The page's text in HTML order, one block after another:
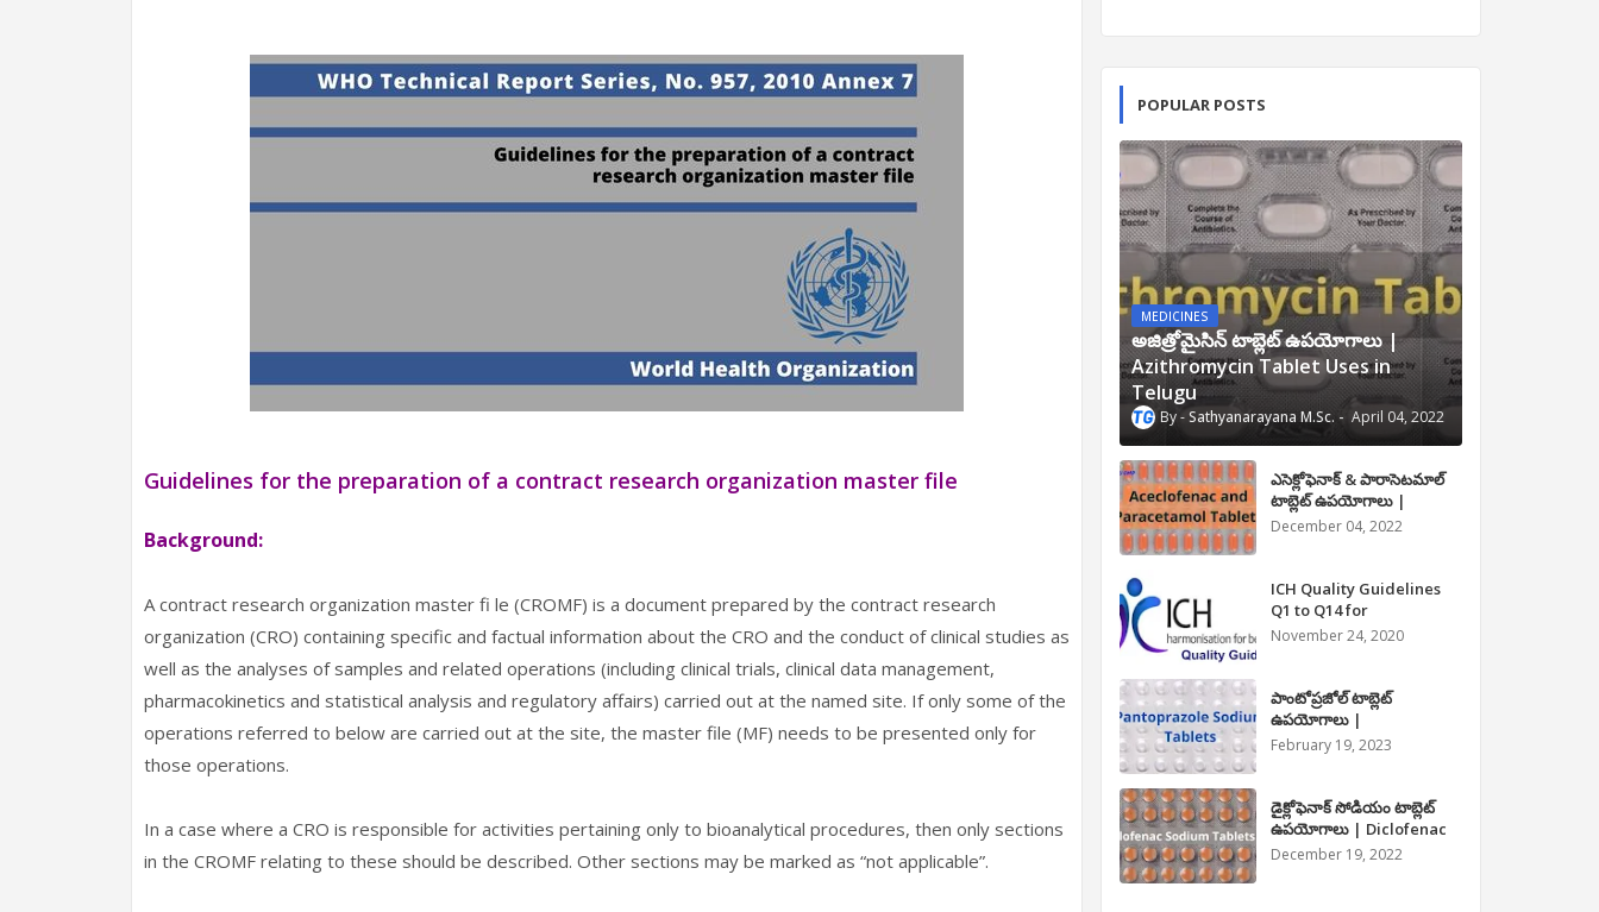
Guidelines for the preparation of a contract research organization master file
Background:
A contract research organization master fi le (CROMF) is a document prepared by the contract research
organization (CRO) containing specific and factual information about the CRO and the conduct of clinical studies as
well as the analyses of samples and related operations (including clinical trials, clinical data management,
pharmacokinetics and statistical analysis and regulatory affairs) carried out at the named site. If only some of the
operations referred to below are carried out at the site, the master file (MF) needs to be presented only for
those operations.
In a case where a CRO is responsible for activities pertaining only to bioanalytical procedures, then only sections
in the CROMF relating to these should be described. Other sections may be marked as “not applicable”.
POPULAR POSTS
MEDICINES
అజిత్రోమైసిన్ టాబ్లెట్ ఉపయోగాలు |
Azithromycin Tablet Uses in
Telugu
Sathyanarayana M.Sc. April 04, 2022
ఎసెక్లోఫెనాక్ & పారాసెటమాల్
టాబ్లెట్ ఉపయోగాలు |
Aceclofenac and
December 04, 2022
ICH Quality Guidelines
Q1 to Q14 for
Pharmaceuticals
November 24, 2020
పాంటోప్రజోల్ టాబ్లెట్
ఉపయోగాలు |
Pantoprazole Tablet
February 19, 2023
డైక్లోఫెనాక్ సోడియం టాబ్లెట్
ఉపయోగాలు | Diclofenac
Sodium Tablet Uses in
December 19, 2022